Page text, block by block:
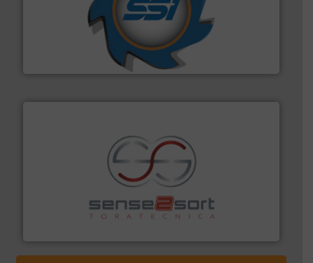
SSI Shredding Systems, Inc.
At Shredding Systems Inc (SSI), we have been at the
forefront of engineering and manufacturing the world's
leading industrial shredders and compactors for over
More info ➜
Sense2Sort Toratecnica is specialized in sensor-based
sorting equipment for metal sorting applications in
More info ➜